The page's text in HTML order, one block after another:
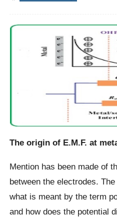
The origin of E.M.F. at
Mention has been made of
between the electrodes.
what is meant by the term
and how does the potential